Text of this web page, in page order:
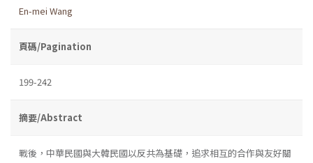
En-mei Wang
頁碼/Pagination
199-242
摘要/Abstract
戰後，中華民國與大韓民國以反共為基礎，追求相互的合作與友好關